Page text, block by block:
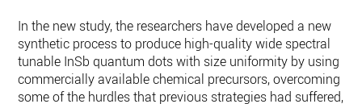
In the new study, the researchers have developed a new
synthetic process to produce high-quality wide spectral
tunable InSb quantum dots with size uniformity by using
commercially available chemical precursors, overcoming
some of the hurdles that previous strategies had suffered,